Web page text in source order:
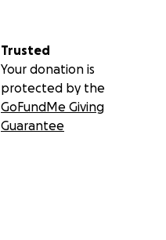
Trusted
Your donation is
protected by the
GoFundMe Giving
Guarantee